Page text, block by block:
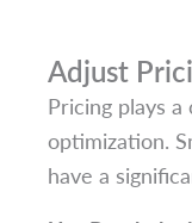
Adjust
Pricing plays
optimization.
have a